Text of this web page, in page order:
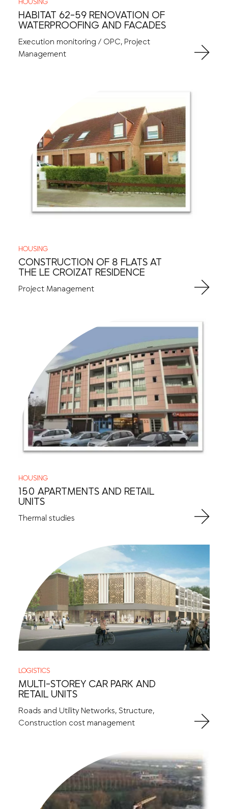
HOUSING
HABITAT 62-59 RENOVATION OF
WATERPROOFING AND FACADES
Execution monitoring / OPC, Project
Management
HOUSING
CONSTRUCTION OF 8 FLATS AT
THE LE CROIZAT RESIDENCE
Project Management
HOUSING
150 APARTMENTS AND RETAIL
UNITS
Thermal studies
LOGISTICS
MULTI-STOREY CAR PARK AND
RETAIL UNITS
Roads and Utility Networks, Structure,
Construction cost management